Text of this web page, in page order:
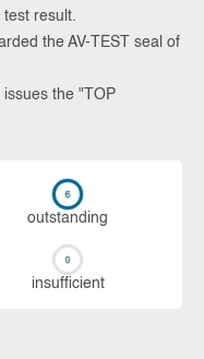
result.
the AV-TEST seal of
issues the "TOP
out­stan­ding
in­su­ffi­cient